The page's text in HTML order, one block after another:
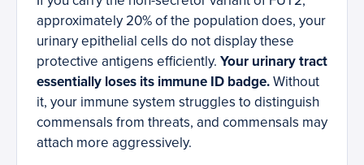
approximately 20% of the population does, your
urinary epithelial cells do not display these
protective antigens efficiently. Your urinary tract
essentially loses its immune ID badge.Without
it, your immune system struggles to distinguish
commensals from threats, and commensals may
attach more aggressively.